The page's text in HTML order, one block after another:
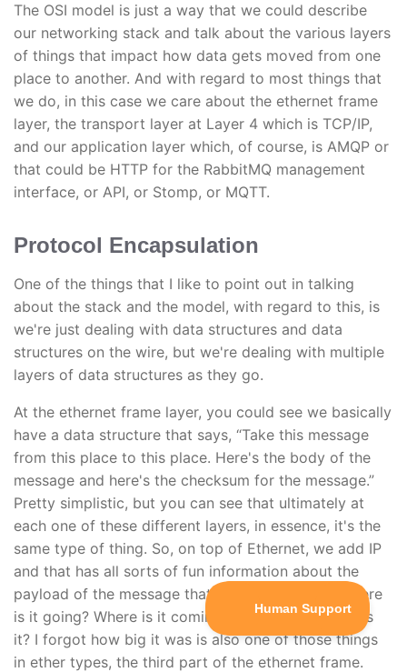
The OSI model is just a way that we could describe
our networking stack and talk about the various layers
of things that impact how data gets moved from one
place to another. And with regard to most things that
we do, in this case we care about the ethernet frame
layer, the transport layer at Layer 4 which is TCP/IP,
and our application layer which, of course, is AMQP or
that could be HTTP for the RabbitMQ management
interface, or API, or Stomp, or MQTT.
Protocol Encapsulation
One of the things that I like to point out in talking
about the stack and the model, with regard to this, is
we're just dealing with data structures and data
structures on the wire, but we're dealing with multiple
layers of data structures as they go.
At the ethernet frame layer, you could see we basically
have a data structure that says, “Take this message
from this place to this place. Here's the body of the
message and here's the checksum for the message.”
Pretty simplistic, but you can see that ultimately at
each one of these different layers, in essence, it's the
same type of thing. So, on top of Ethernet, we add IP
and that has all sorts of fun information about the
payload of the message that we want to send. Where
is it going? Where is it coming from? And how big is
it? I forgot how big it was is also one of those things
in ether types, the third part of the ethernet frame.